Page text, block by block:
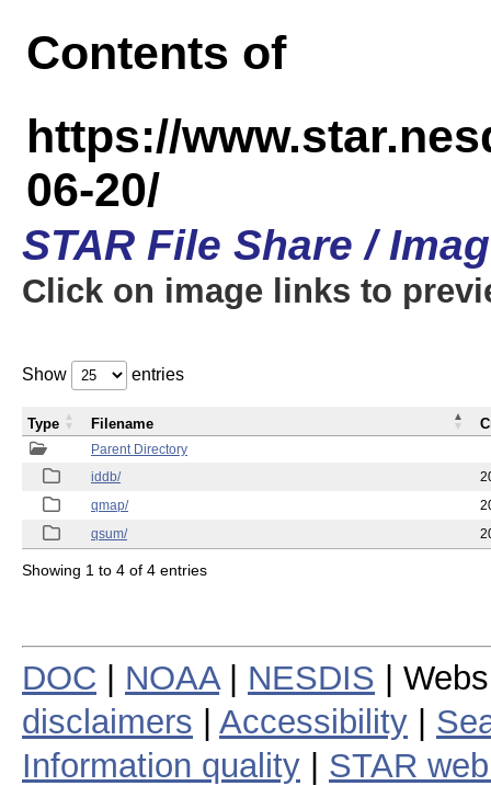
Contents of
https://
06-20/
STAR File Share /
Click on image links to
Show entries
Parent Directory
iddb/
qmap/
qsum/
Type Filename
Showing 1 to 4 of 4 entries
DOC NOAA| NESDIS |
disclaimers
Accessibility
Information quality
STAR